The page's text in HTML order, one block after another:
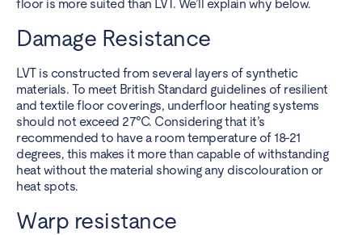
floor is more suited than LVT. We’ll explain why below.
Damage Resistance
LVT is constructed from several layers of synthetic
materials. To meet British Standard guidelines of resilient
and textile floor coverings, underfloor heating systems
should not exceed 27°C. Considering that it’s
recommended to have a room temperature of 18-21
degrees, this makes it more than capable of withstanding
heat without the material showing any discolouration or
heat spots.
Warp resistance